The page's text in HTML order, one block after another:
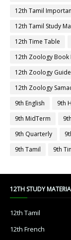
12th Tamil
12th Tamil Study
12th Time Table
12th Zoology Book
12th Zoology Guide
12th Zoology
9th English
9th
9th MidTerm
9th Quarterly
9th Tamil
9th
12TH STUDY
12th Tamil
12th French